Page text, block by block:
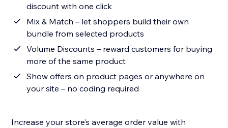
discount with one click
Mix & Match – let shoppers build their own
bundle from selected products
Volume Discounts – reward customers for buying
more of the same product
Show offers on product pages or anywhere on
your site – no coding required
Increase your store’s average order value with